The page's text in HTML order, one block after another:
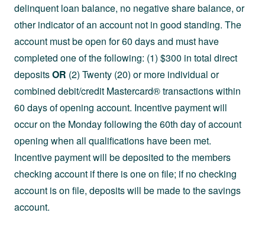
delinquent loan balance, no negative share balance, or
other indicator of an account not in good standing. The
account must be open for 60 days and must have
completed one of the following: (1) $300 in total direct
depositsOR (2) Twenty (20) or more individual or
combined debit/credit Mastercard® transactions within
60 days of opening account. Incentive payment will
occur on the Monday following the 60th day of account
opening when all qualifications have been met.
Incentive payment will be deposited to the members
checking account if there is one on file; if no checking
account is on file, deposits will be made to the savings
account.